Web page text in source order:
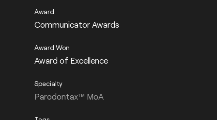
Communicator Awards
Award of Excellence
Parodontax™ MoA